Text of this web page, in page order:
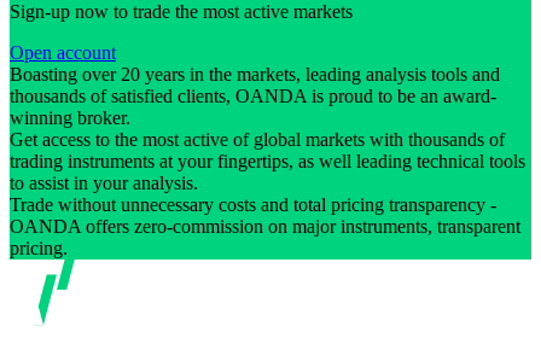
Sign-up now to trade the most active markets
Open account
Boasting over 20 years in the markets, leading analysis tools and
thousands of satisfied clients, OANDA is proud to be an award-
winning broker.
Get access to the most active of global markets with thousands of
trading instruments at your fingertips, as well leading technical tools
to assist in your analysis.
Trade without unnecessary costs and total pricing transparency -
OANDA offers zero-commission on major instruments, transparent
pricing.